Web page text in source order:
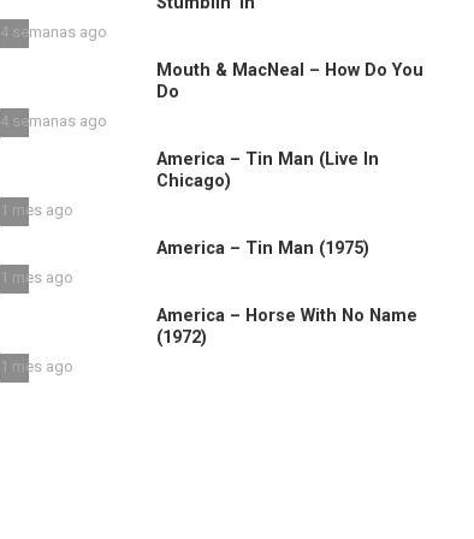
4 semanas ago
Mouth & MacNeal – How Do You
Do
4 semanas ago
America – Tin Man (Live In
Chicago)
1 mes ago
America – Tin Man (1975)
1 mes ago
America – Horse With No Name
(1972)
1 mes ago